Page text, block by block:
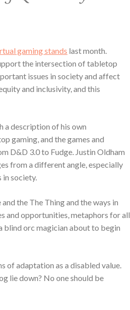
gaming stands last month.
the intersection of tabletop
issues in society and affect
and inclusivity, and this
a description of his own
gaming, and the games and
D&D 3.0 to Fudge. Justin Oldham
from a different angle, especially
in society.
the The Thing and the ways in
and opportunities, metaphors for all
blind orc magician about to begin
of adaptation as a disabled value.
lie down? No one should be